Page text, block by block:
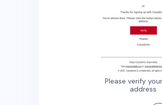
Please verify
address